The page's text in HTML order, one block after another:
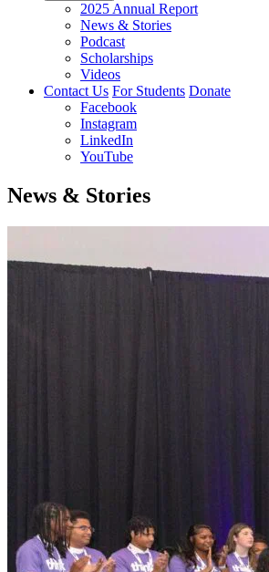
2025 Annual Report
News & Stories
Podcast
Scholarships
Videos
Contact Us For Students Donate
Facebook
Instagram
LinkedIn
YouTube
News & Stories